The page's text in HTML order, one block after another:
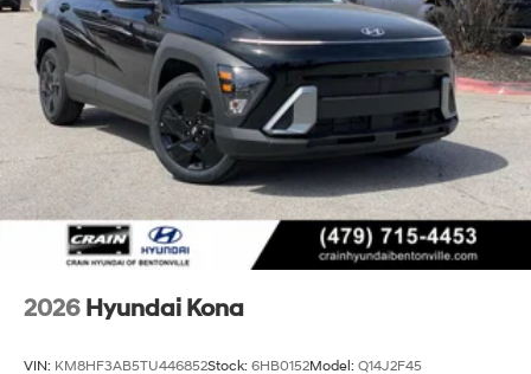
2026 Hyundai Kona
VIN: KM8HF3AB5TU446852Stock: 6HB0152Model: Q14J2F45